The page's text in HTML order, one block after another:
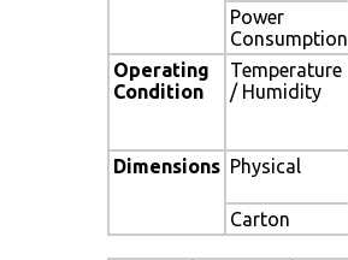
Power
Consumption
Operating
Condition
Temperature
/ Humidity
Dimensions Physical
Carton